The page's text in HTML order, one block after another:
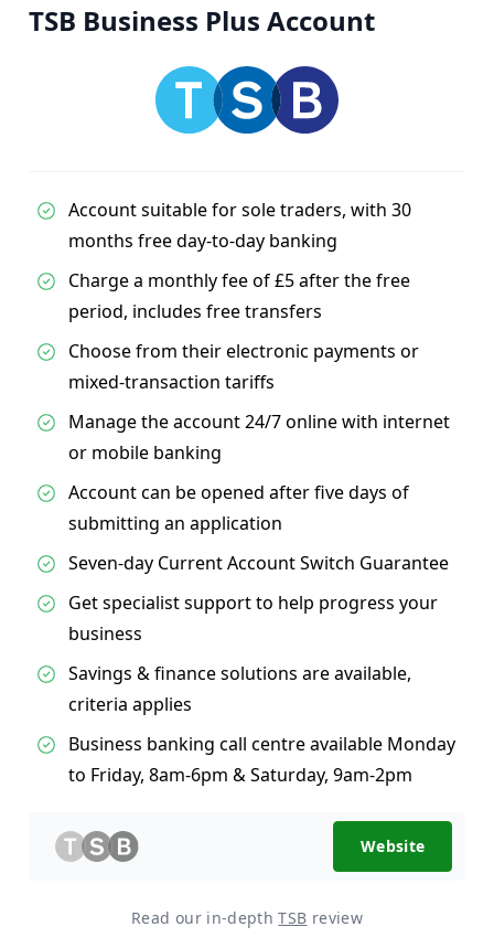
TSB Business Plus Account
Account suitable for sole traders, with 30
months free day-to-day banking
Charge a monthly fee of £5 after the free
period, includes free transfers
Choose from their electronic payments or
mixed-transaction tariffs
Manage the account 24/7 online with internet
or mobile banking
Account can be opened after five days of
submitting an application
Seven-day Current Account Switch Guarantee
Get specialist support to help progress your
business
Savings & finance solutions are available,
criteria applies
Business banking call centre available Monday
to Friday, 8am-6pm & Saturday, 9am-2pm
Website
Read our in-depthTSB review